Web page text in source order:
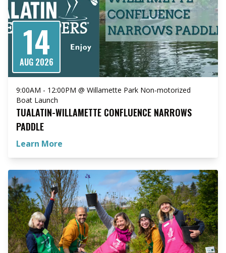
14
AUG 2026
9:00AM - 12:00PM @ Willamette Park Non-motorized
Boat Launch
TUALATIN-WILLAMETTE CONFLUENCE NARROWS
PADDLE
Learn More